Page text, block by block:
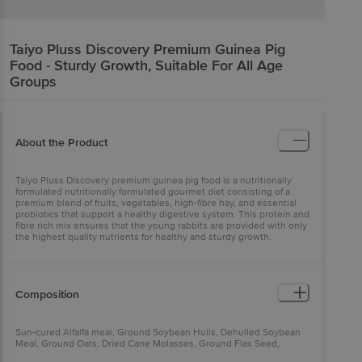
Taiyo Pluss Discovery Premium Guinea Pig
Food - Sturdy Growth, Suitable For All Age
Groups
About the Product
Taiyo Pluss Discovery premium guinea pig food is a nutritionally
formulated nutritionally formulated gourmet diet consisting of a
premium blend of fruits, vegetables, high-fibre hay, and essential
probiotics that support a healthy digestive system. This protein and
fibre rich mix ensures that the young rabbits are provided with only
the highest quality nutrients for healthy and sturdy growth.
Composition
Sun-cured Alfalfa meal, Ground Soybean Hulls, Dehulled Soybean
Meal, Ground Oats, Dried Cane Molasses, Ground Flax Seed,